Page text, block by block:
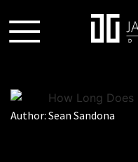
Author: Sean Sandona